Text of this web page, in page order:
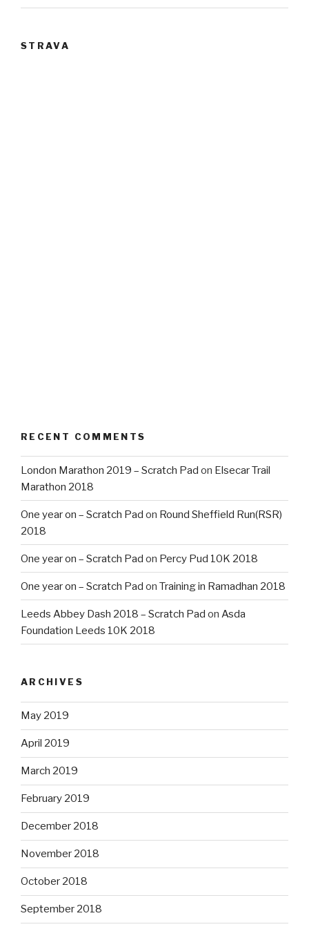
STRAVA
RECENT COMMENTS
London Marathon 2019 – Scratch Pad on Elsecar Trail
Marathon 2018
One year on – Scratch Pad on Round Sheffield Run(RSR)
2018
One year on – Scratch Pad on Percy Pud 10K 2018
One year on – Scratch Pad on Training in Ramadhan 2018
Leeds Abbey Dash 2018 – Scratch Pad on Asda
Foundation Leeds 10K 2018
ARCHIVES
May 2019
April 2019
March 2019
February 2019
December 2018
November 2018
October 2018
September 2018